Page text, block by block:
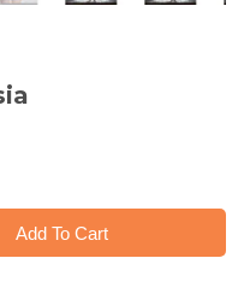
Add To Cart